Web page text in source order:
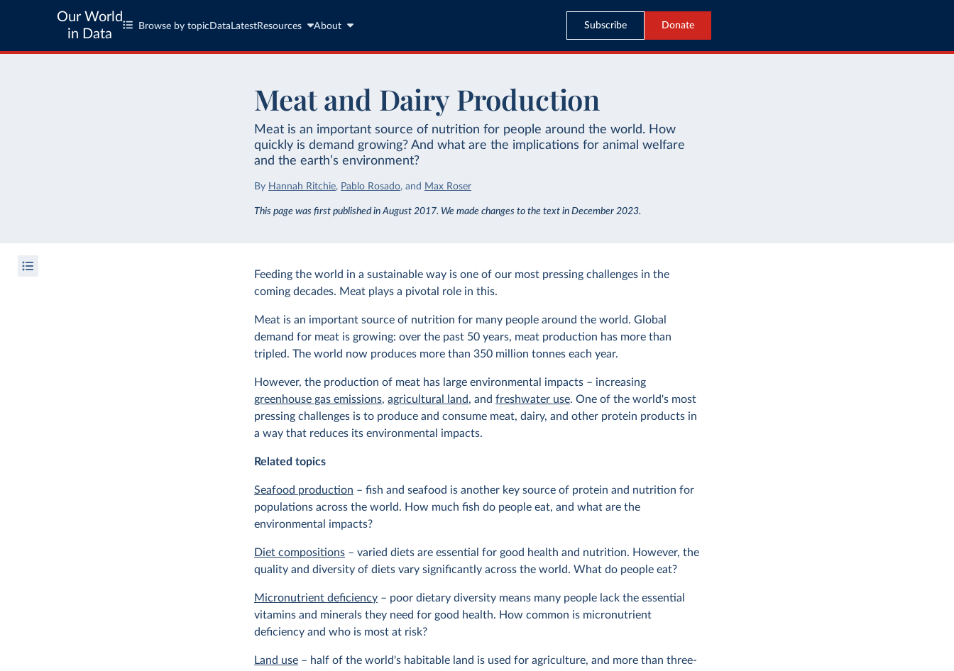
Our World
in Data
Browse by topic Data LatestResources About Subscribe Donate
Meat and Dairy Production
Meat is an important source of nutrition for people around the world. How
quickly is demand growing? And what are the implications for animal welfare
and the earth’s environment?
By Hannah Ritchie, Pablo Rosado,and Max Roser
This page was first published in August 2017. We made changes to the text in December 2023.
Feeding the world in a sustainable way is one of our most pressing challenges in the
coming decades. Meat plays a pivotal role in this.
Meat is an important source of nutrition for many people around the world. Global
demand for meat is growing: over the past 50 years, meat production has more than
tripled. The world now produces more than 350 million tonnes each year.
However, the production of meat has large environmental impacts – increasing
greenhouse gas emissions,agricultural land, andfreshwater use. One of the world's most
pressing challenges is to produce and consume meat, dairy, and other protein products in
a way that reduces its environmental impacts.
Related topics
Seafood production – fish and seafood is another key source of protein and nutrition for
populations across the world. How much fish do people eat, and what are the
environmental impacts?
Diet compositions – varied diets are essential for good health and nutrition. However, the
quality and diversity of diets vary significantly across the world. What do people eat?
Micronutrient deficiency – poor dietary diversity means many people lack the essential
vitamins and minerals they need for good health. How common is micronutrient
deficiency and who is most at risk?
Land use – half of the world's habitable land is used for agriculture, and more than three-